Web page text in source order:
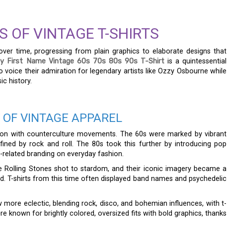
OF VINTAGE T-SHIRTS
time, progressing from plain graphics to elaborate designs that
First Name Vintage 60s 70s 80s 90s T-Shirtis a quintessential
their admiration for legendary artists like Ozzy Osbourne while
history.
VINTAGE APPAREL
with counterculture movements. The 60s were marked by vibrant
by rock and roll. The 80s took this further by introducing pop
branding on everyday fashion.
Rolling Stones shot to stardom, and their iconic imagery became a
T-shirts from this time often displayed band names and psychedelic
eclectic, blending rock, disco, and bohemian influences, with t-
known for brightly colored, oversized fits with bold graphics, thanks